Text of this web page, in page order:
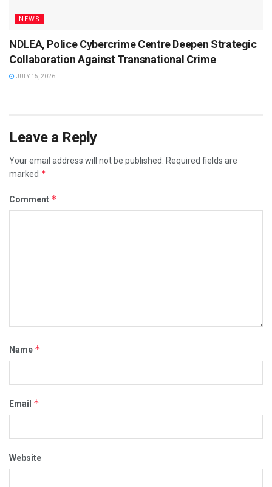
NEWS
NDLEA, Police Cybercrime Centre Deepen Strategic
Collaboration Against Transnational Crime
JULY 15, 2026
Leave a Reply
Your email address will not be published. Required fields are
marked *
Comment *
Name *
Email *
Website